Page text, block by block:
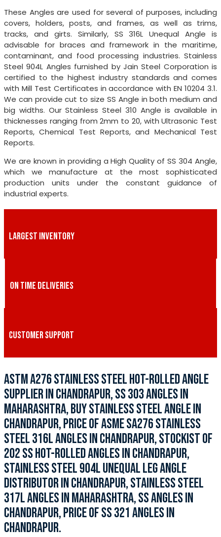
These Angles are used for several of purposes, including
covers, holders, posts, and frames, as well as trims,
tracks, and girts. Similarly, SS 316L Unequal Angle is
advisable for braces and framework in the maritime,
contaminant, and food processing industries. Stainless
Steel 904L Angles furnished by Jain Steel Corporation is
certified to the highest industry standards and comes
with Mill Test Certificates in accordance with EN 10204 3.1.
We can provide cut to size SS Angle in both medium and
big widths. Our Stainless Steel 310 Angle is available in
thicknesses ranging from 2mm to 20, with Ultrasonic Test
Reports, Chemical Test Reports, and Mechanical Test
Reports.
We are known in providing a High Quality of SS 304 Angle,
which we manufacture at the most sophisticated
production units under the constant guidance of
industrial experts.
LARGEST INVENTORY
ON TIME DELIVERIES
CUSTOMER SUPPORT
ASTM A276 STAINLESS STEEL HOT-ROLLED ANGLE
SUPPLIER IN CHANDRAPUR, SS 303 ANGLES IN
MAHARASHTRA, BUY STAINLESS STEEL ANGLE IN
CHANDRAPUR, PRICE OF ASME SA276 STAINLESS
STEEL 316L ANGLES IN CHANDRAPUR, STOCKIST OF
202 SS HOT-ROLLED ANGLES IN CHANDRAPUR,
STAINLESS STEEL 904L UNEQUAL LEG ANGLE
DISTRIBUTOR IN CHANDRAPUR, STAINLESS STEEL
317L ANGLES IN MAHARASHTRA, SS ANGLES IN
CHANDRAPUR, PRICE OF SS 321 ANGLES IN
CHANDRAPUR.